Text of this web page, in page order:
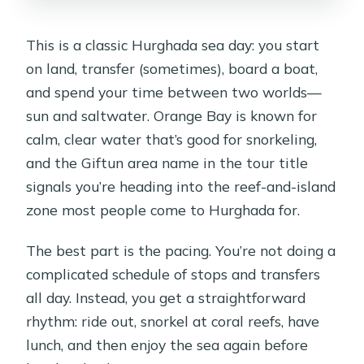
about cancellation?
Is the tour wheelchair accessible?
This is a classic Hurghada sea day: you start
on land, transfer (sometimes), board a boat,
and spend your time between two worlds—
sun and saltwater. Orange Bay is known for
calm, clear water that’s good for snorkeling,
and the Giftun area name in the tour title
signals you’re heading into the reef-and-island
zone most people come to Hurghada for.
The best part is the pacing. You’re not doing a
complicated schedule of stops and transfers
all day. Instead, you get a straightforward
rhythm: ride out, snorkel at coral reefs, have
lunch, and then enjoy the sea again before